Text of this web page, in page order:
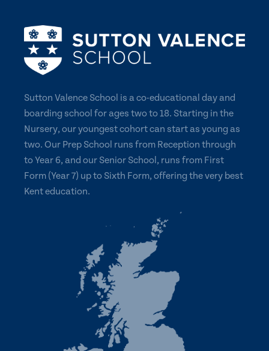
Sutton Valence School is a co-educational day and
boarding school for ages two to 18. Starting in the
Nursery, our youngest cohort can start as young as
two. Our Prep School runs from Reception through
to Year 6, and our Senior School, runs from First
Form (Year 7) up to Sixth Form, offering the very best
Kent education.